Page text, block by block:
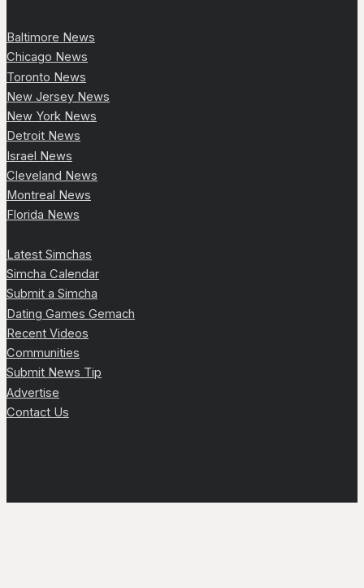
Baltimore News
Chicago News
Toronto News
New Jersey News
New York News
Detroit News
Israel News
Cleveland News
Montreal News
Florida News
Latest Simchas
Simcha Calendar
Submit a Simcha
Dating Games Gemach
Recent Videos
Communities
Submit News Tip
Advertise
Contact Us